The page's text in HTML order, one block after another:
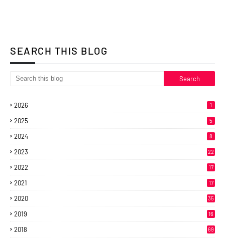
SEARCH THIS BLOG
2026 1
2025 5
2024 8
2023 22
2022 17
2021 17
2020 35
2019 16
2018 69